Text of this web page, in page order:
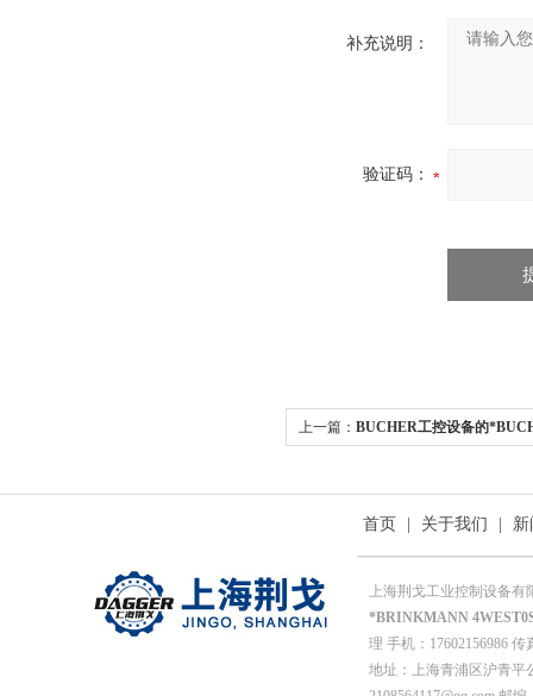
补充说明：
验证码：
上一篇： BUCHER工控设备的
首页 关于我们
上海荆戈工业控制设备
*BRINKMANN
理 手机：17602156986 传
地址：上海青浦区沪青平